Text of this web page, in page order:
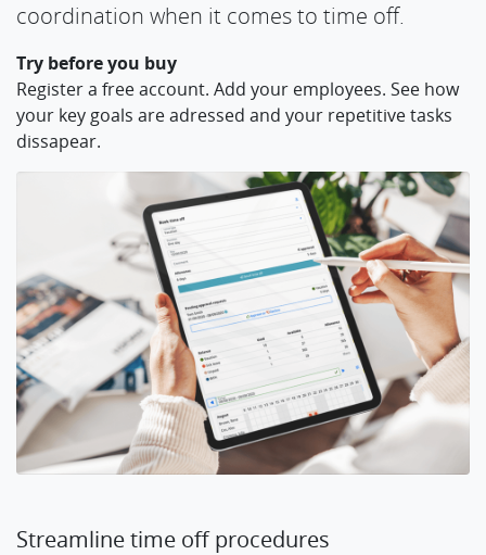
coordination when it comes to time off.
Try before you buy
Register a free account. Add your employees. See how
your key goals are adressed and your repetitive tasks
dissapear.
Streamline time off procedures